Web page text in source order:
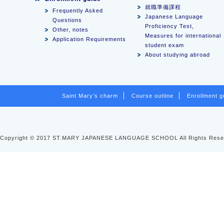
Frequently Asked
Questions
Other, notes
Application Requirements
就職準備課程
Japanese Language
Proficiency Test,
Measures for international
student exam
About studying abroad
Saint Mary’s charm Course outline Enrollment
Copyright © 2017 ST.MARY JAPANESE LANGUAGE SCHOOL All Rights